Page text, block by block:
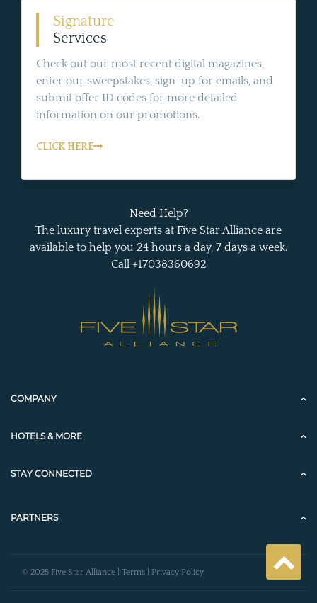
Signature
Services
Check out our most recent digital magazines,
enter our sweepstakes, sign-up for emails, and
submit offer ID codes for more detailed
information on our promotions.
CLICK HERE
Need Help?
The luxury travel experts at Five Star Alliance are
available to help you 24 hours a day, 7 days a week.
Call +17038360692
COMPANY
HOTELS & MORE
STAY CONNECTED
PARTNERS
© 2025 Five Star Alliance | Terms Privacy Policy